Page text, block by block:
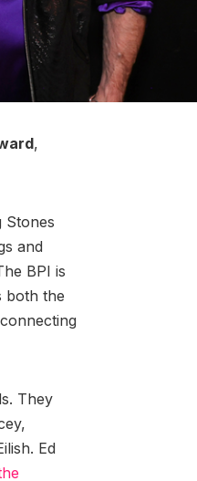
,
Stones
and
BPI is
both the
They
Ed